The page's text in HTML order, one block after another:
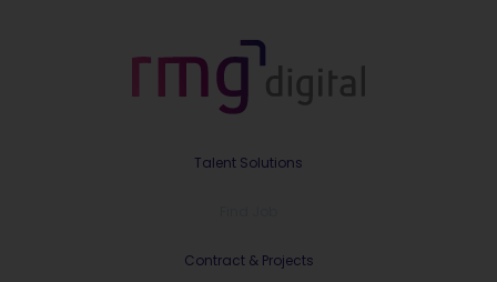
Talent Solutions
Contract & Projects